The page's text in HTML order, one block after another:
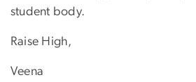
student body.
Raise High,
Veena